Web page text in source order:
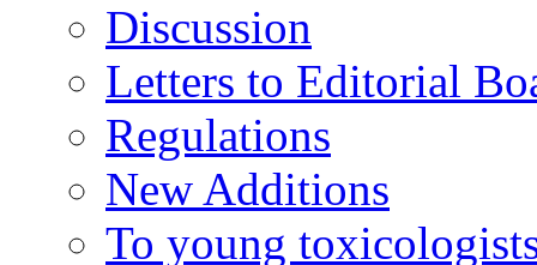
Discussion
Letters to Editorial
Regulations
New Additions
To young